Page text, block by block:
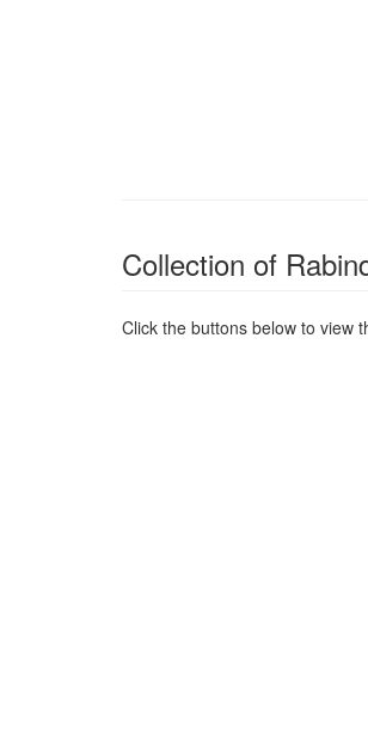
Collection of
Click the buttons below to view